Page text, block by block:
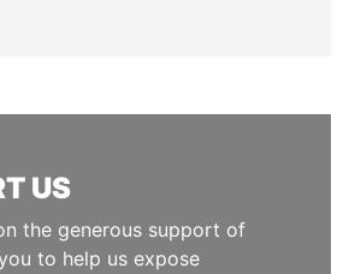
US
the generous support of
to help us expose